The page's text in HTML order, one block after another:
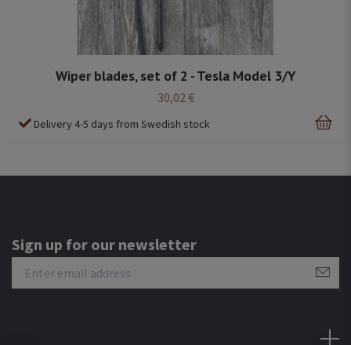
Wiper blades, set of 2 - Tesla Model 3/Y
30,02 €
Delivery 4-5 days from Swedish stock
Sign up for our newsletter